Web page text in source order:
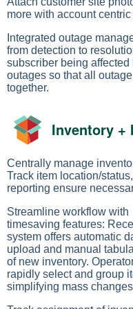
more with account
Integrated outage
from detection to
subscriber being
outages so that all
together.
Inventory +
Centrally manage
Track item location/
reporting ensure
Streamline workflow with
timesaving features:
system offers automatic
upload and manual
of new inventory.
rapidly select and group
simplifying mass